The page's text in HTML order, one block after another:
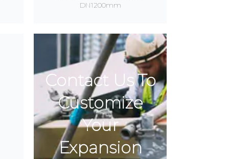
DN1200mm
Contact Us To
Customize
Your
Expansion